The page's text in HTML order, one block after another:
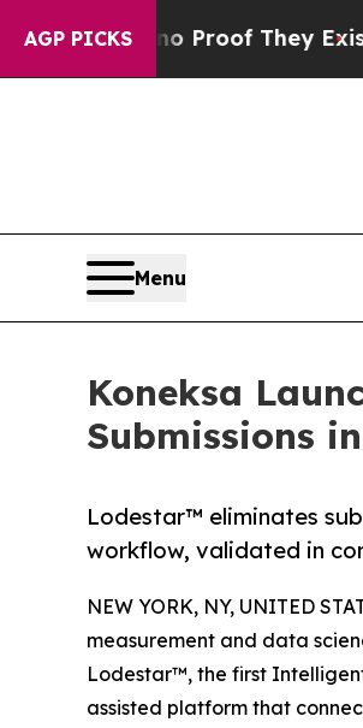
AGP PICKS
no Proof They ExistFox
Menu
Koneksa
Submissions
Lodestar™ eliminates
workflow, validated in
NEW YORK, NY, UNITED
measurement and data
Lodestar™, the first
assisted platform that